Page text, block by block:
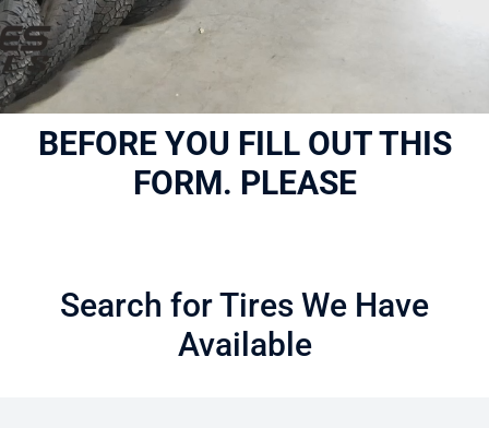
BEFORE YOU FILL OUT THIS
FORM. PLEASE
Search for Tires We Have
Available